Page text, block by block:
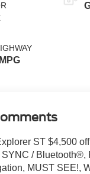
ST $4,500
/ Bluetooth®,
MUST SEE!,